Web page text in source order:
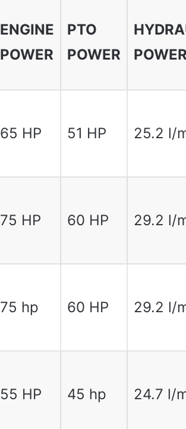
ENGINE
POWER
PTO
POWER
65 HP 51 HP 25.2 l/
75 HP 60 HP 29.2 l/
75 hp 60 HP 29.2 l/
55 HP 45 hp 24.7 l/